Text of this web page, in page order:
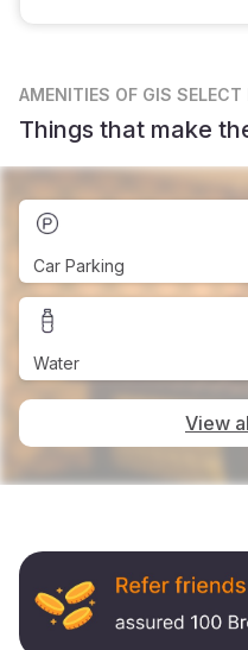
AMENITIES OF GIS
Things that make
Car Parking
Water
View